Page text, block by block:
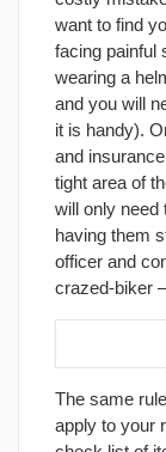
want to find
facing painful
wearing a
and you will
it is handy).
and
tight area of
will only need
having them
officer and
crazed-biker
The same
apply to your